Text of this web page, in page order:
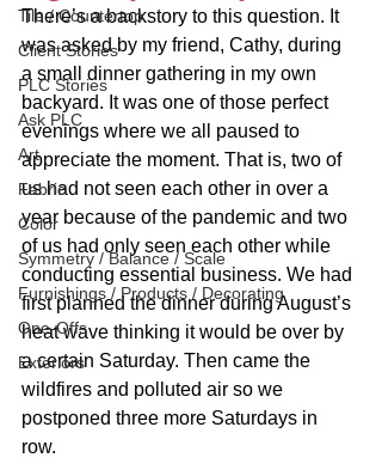
Tile / Countertop
Client Stories
PLC Stories
Ask PLC
Art
Fabric
Color
Symmetry / Balance / Scale
Furnishings / Products / Decorating
One-Offs
Exteriors
There’s a backstory to this question. It
was asked by my friend, Cathy, during
a small dinner gathering in my own
backyard. It was one of those perfect
evenings where we all paused to
appreciate the moment. That is, two of
us had not seen each other in over a
year because of the pandemic and two
of us had only seen each other while
conducting essential business. We had
first planned the dinner during August’s
heat wave thinking it would be over by
a certain Saturday. Then came the
wildfires and polluted air so we
postponed three more Saturdays in
row.